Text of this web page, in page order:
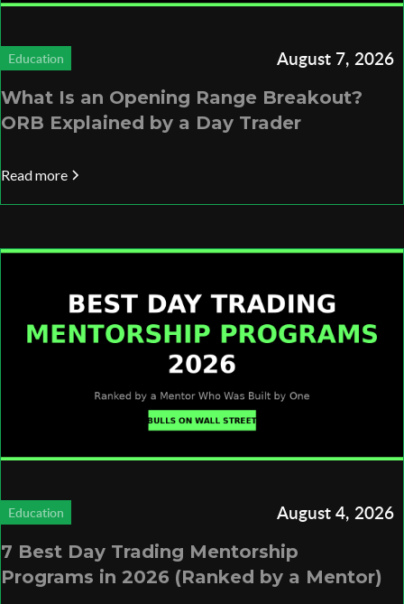
Education August 7, 2026
What Is an Opening Range Breakout?
ORB Explained by a Day Trader
Read more
Education August 4, 2026
7 Best Day Trading Mentorship
Programs in 2026 (Ranked by a Mentor)